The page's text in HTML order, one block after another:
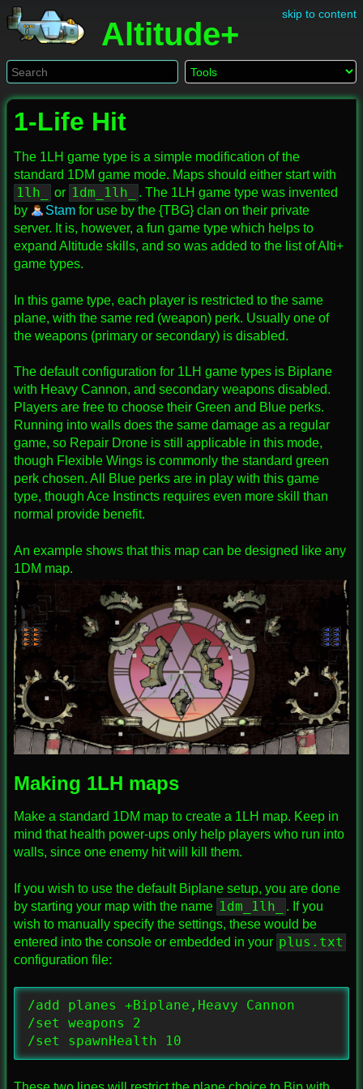
skip to content
Altitude+
1-Life Hit
The 1LH game type is a simple modification of the
standard 1DM game mode. Maps should either start with
1lh_ or 1dm_1lh_
. The 1LH game type was invented
by
Stam for use by the {TBG} clan on their private
server. It is, however, a fun game type which helps to
expand Altitude skills, and so was added to the list of Alti+
game types.
In this game type, each player is restricted to the same
plane, with the same red (weapon) perk. Usually one of
the weapons (primary or secondary) is disabled.
The default configuration for 1LH game types is Biplane
with Heavy Cannon, and secondary weapons disabled.
Players are free to choose their Green and Blue perks.
Running into walls does the same damage as a regular
game, so Repair Drone is still applicable in this mode,
though Flexible Wings is commonly the standard green
perk chosen. All Blue perks are in play with this game
type, though Ace Instincts requires even more skill than
normal provide benefit.
An example shows that this map can be designed like any
1DM map.
Making 1LH maps
Make a standard 1DM map to create a 1LH map. Keep in
mind that health power-ups only help players who run into
walls, since one enemy hit will kill them.
If you wish to use the default Biplane setup, you are done
by starting your map with the name 1dm_1lh_
. If you
wish to manually specify the settings, these would be
entered into the console or embedded in your plus.txt
configuration file:
/add planes +Biplane,Heavy Cannon
/set weapons 2
/set spawnHealth 10